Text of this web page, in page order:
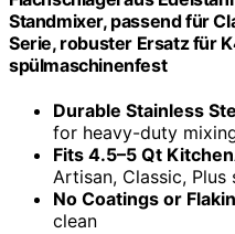
Standmixer, passend für
Serie, robuster Ersatz für
spülmaschinenfest
Durable Stainless
for heavy-duty
Fits 4.5–5 Qt
Artisan, Classic, Plus
No Coatings or
clean